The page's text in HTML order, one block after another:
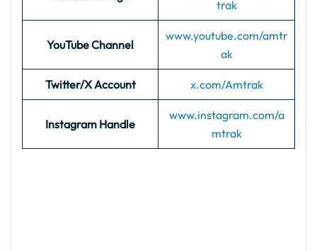
trak
YouTube Channel
www.youtube.com/amtr
ak
Twitter/X Account x.com/Amtrak
Instagram Handle
www.instagram.com/a
mtrak